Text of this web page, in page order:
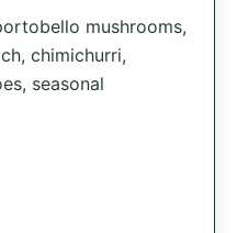
mushrooms,
chimichurri,
seasonal